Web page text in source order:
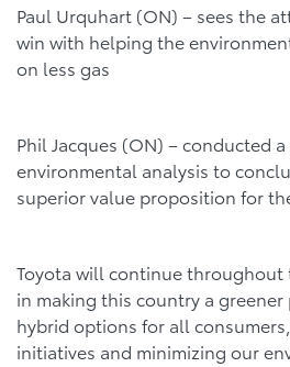
Paul Urquhart (ON) – sees the
win with helping the
on less gas
Phil Jacques (ON) – conducted
environmental analysis to
superior value proposition for
Toyota will continue throughout
in making this country a
hybrid options for all
initiatives and minimizing our